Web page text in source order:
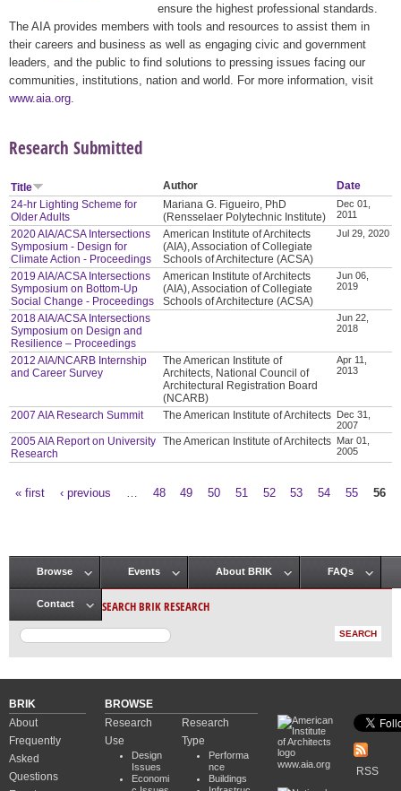
ensure the highest professional standards.
The AIA provides members with tools and resources to assist them in
their careers and business as well as engaging civic and government
leaders, and the public to find solutions to pressing issues facing our
communities, institutions, nation and world. For more information, visit
www.aia.org
Research Submitted
Title Author
Date
24-hr Lighting Scheme for
Older Adults
Mariana G. Figueiro, PhD
(Rensselaer Polytechnic Institute)
Dec 01,
2011
2020 AIA/ACSA Intersections
Symposium - Design for
Climate Action - Proceedings
American Institute of Architects
(AIA), Association of Collegiate
Schools of Architecture (ACSA)
Jul 29, 2020
2019 AIA/ACSA Intersections
Symposium on Bottom-Up
Social Change - Proceedings
American Institute of Architects
(AIA), Association of Collegiate
Schools of Architecture (ACSA)
Jun 06,
2019
2018 AIA/ACSA Intersections
Symposium on Design and
Resilience – Proceedings
Jun 22,
2018
2012 AIA/NCARB Internship
and Career Survey
The American Institute of
Architects, National Council of
Architectural Registration Board
(NCARB)
Apr 11,
2013
2007 AIA Research Summit The American Institute of Architects Dec 31,
2007
2005 AIA Report on University
Research
The American Institute of Architects Mar 01,
2005
« first ‹ previous 48 49 50 51 52 53 54 55 56
Main menu
Browse Events About BRIK FAQs
Contact SEARCH BRIK RESEARCH
BRIK
About
Frequently
Asked
Questions
BROWSE
Research
Use
Design
Issues
Economi
Research
Type
Performa
nce
Buildings
www.aia.org
RSS